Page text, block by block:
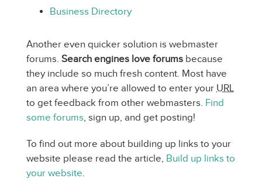
Business Directory
Another even quicker solution is webmaster
forums. Search engines love forums because
they include so much fresh content. Most have
an area where you’re allowed to enter your URL
to get feedback from other webmasters. Find
some forums, sign up, and get posting!
To find out more about building up links to your
website please read the article, Build up links to
your website.